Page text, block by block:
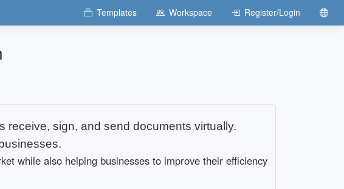
Templates Workspace Register/Login
receive, sign, and send documents virtually.
while also helping businesses to improve their efficiency